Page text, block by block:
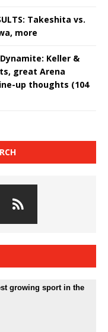
Takeshita vs.
more
Dynamite: Keller &
great Arena
up thoughts (104
growing sport in the